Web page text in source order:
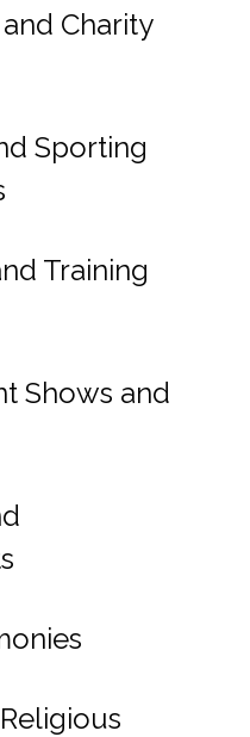
Charity
Sporting
Training
Shows and